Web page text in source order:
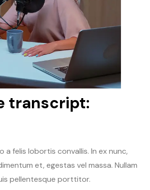
transcript:
a felis lobortis convallis. In ex nunc,
et, egestas vel massa. Nullam
pellentesque porttitor.